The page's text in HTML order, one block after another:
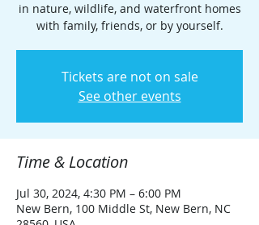
in nature, wildlife, and waterfront homes
with family, friends, or by yourself.
Tickets are not on sale
See other events
Time & Location
Jul 30, 2024, 4:30 PM – 6:00 PM
New Bern, 100 Middle St, New Bern, NC